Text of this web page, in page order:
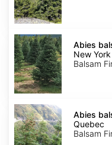
Abies
balsamea
New
York
Abies
New York
Balsam
Abies
balsamea
Quebec
Abies
Quebec
Balsam